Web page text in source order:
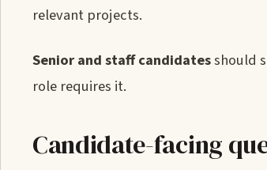
relevant projects.
Senior and staff candidatesshould
role requires it.
Candidate-facing